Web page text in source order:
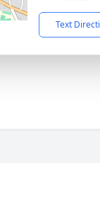
Text